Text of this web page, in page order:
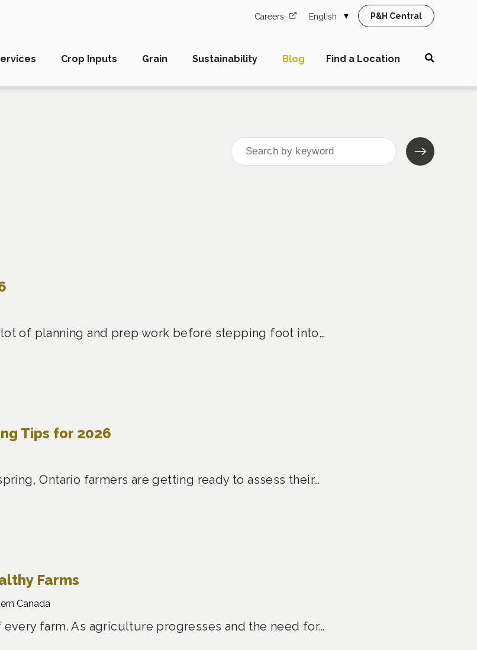
Careers English P&H Central
Crop Inputs Grain Sustainability Blog Find a Location
for:
of planning and prep work before stepping foot into…
Tips for 2026
Ontario farmers are getting ready to assess their…
Farms
Canada
farm. As agriculture progresses and the need for…